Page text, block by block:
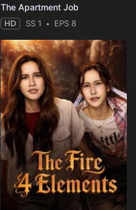
The Apartment Job
HD SS 1 EPS 8